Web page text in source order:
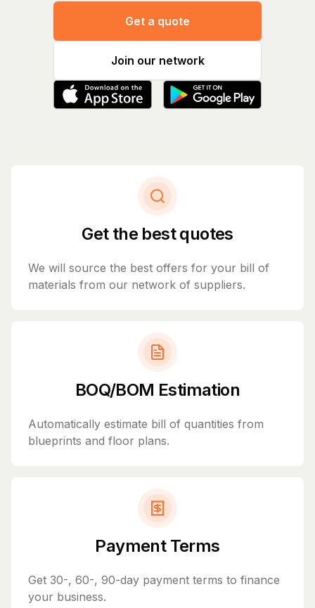
Get a quote
Join our network
Get the best quotes
We will source the best offers for your bill of
materials from our network of suppliers.
BOQ/BOM Estimation
Automatically estimate bill of quantities from
blueprints and floor plans.
Payment Terms
Get 30-, 60-, 90-day payment terms to finance
your business.